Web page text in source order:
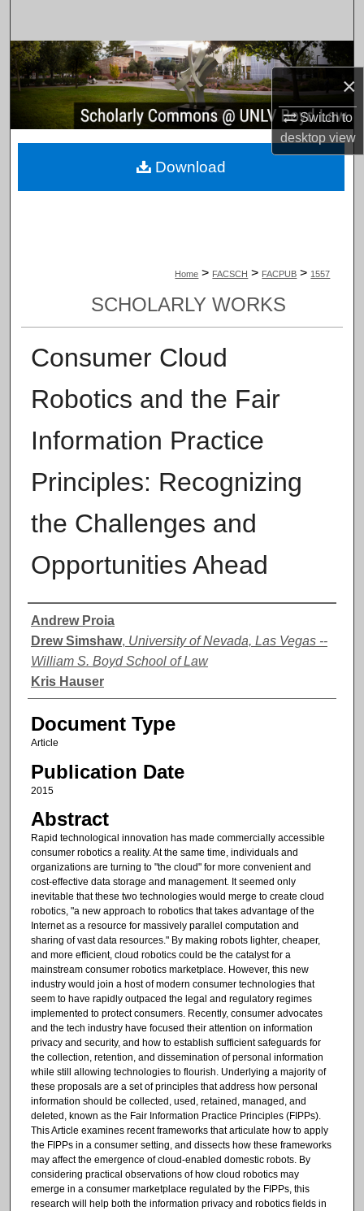
×
Switch to
desktopview
Browse Collections
My Account
About
Home > FACSCH > FACPUB > 1557
SCHOLARLY WORKS
Consumer Cloud
Robotics and the Fair
Information Practice
Principles: Recognizing
the Challenges and
Opportunities Ahead
Authors
Andrew Proia
Drew Simshaw, University of Nevada, Las Vegas --
William S. Boyd School of Law
Kris Hauser
Document Type
Article
Publication Date
2015
Abstract
Rapid technological innovation has made commercially accessible
consumer robotics a reality. At the same time, individuals and
organizations are turning to "the cloud" for more convenient and
cost-effective data storage and management. It seemed only
inevitable that these two technologies would merge to create cloud
robotics, "a new approach to robotics that takes advantage of the
Internet as a resource for massively parallel computation and
sharing of vast data resources." By making robots lighter, cheaper,
and more efficient, cloud robotics could be the catalyst for a
mainstream consumer robotics marketplace. However, this new
industry would join a host of modern consumer technologies that
seem to have rapidly outpaced the legal and regulatory regimes
implemented to protect consumers. Recently, consumer advocates
and the tech industry have focused their attention on information
privacy and security, and how to establish sufficient safeguards for
the collection, retention, and dissemination of personal information
while still allowing technologies to flourish. Underlying a majority of
these proposals are a set of principles that address how personal
information should be collected, used, retained, managed, and
deleted, known as the Fair Information Practice Principles (FIPPs).
This Article examines recent frameworks that articulate how to apply
the FIPPs in a consumer setting, and dissects how these frameworks
may affect the emergence of cloud-enabled domestic robots. By
considering practical observations of how cloud robotics may
emerge in a consumer marketplace regulated by the FIPPs, this
research will help both the information privacy and robotics fields in
Download